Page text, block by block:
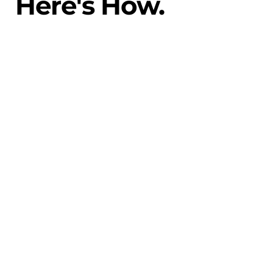
Find a Sales Rep